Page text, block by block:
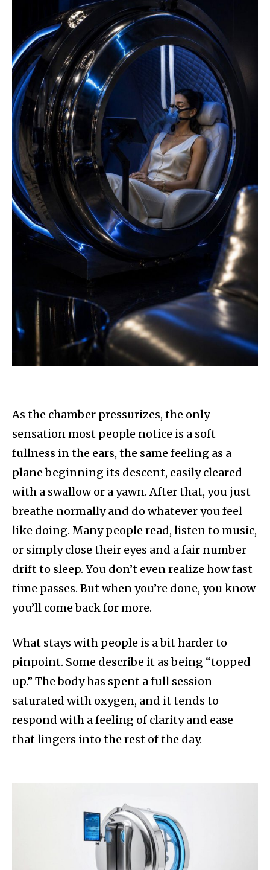
As the chamber pressurizes, the only
sensation most people notice is a soft
fullness in the ears, the same feeling as a
plane beginning its descent, easily cleared
with a swallow or a yawn. After that, you just
breathe normally and do whatever you feel
like doing. Many people read, listen to music,
or simply close their eyes and a fair number
drift to sleep. You don’t even realize how fast
time passes. But when you’re done, you know
you’ll come back for more.
What stays with people is a bit harder to
pinpoint. Some describe it as being “topped
up.” The body has spent a full session
saturated with oxygen, and it tends to
respond with a feeling of clarity and ease
that lingers into the rest of the day.